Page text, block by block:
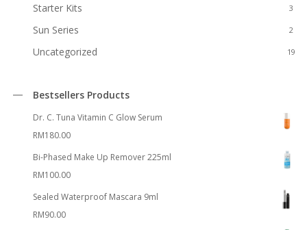
Starter Kits 3
Sun Series 2
Uncategorized 19
Bestsellers Products
Dr. C. Tuna Vitamin C Glow Serum
RM180.00
Bi-Phased Make Up Remover 225ml
RM100.00
Sealed Waterproof Mascara 9ml
RM90.00